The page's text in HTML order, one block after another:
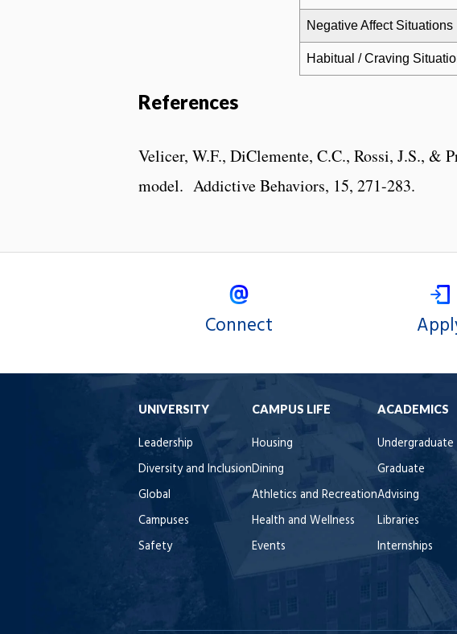
Negative Affect Situations
Habitual / Craving
References
Velicer, W.F., DiClemente, C.C., Rossi, J.S., &
model. Addictive Behaviors, 15, 271-283.
Connect
UNIVERSITY
Leadership
Diversity and Inclusion
Global
Campuses
Safety
CAMPUS LIFE
Housing
Dining
Athletics and Recreation
Health and Wellness
Events
ACADEMICS
Undergraduate
Graduate
Advising
Libraries
Internships